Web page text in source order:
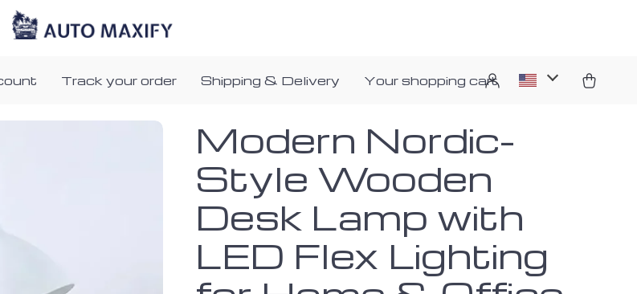
Track your order Shipping & Delivery Your shopping cart
Modern Nordic-
Style Wooden
Desk Lamp with
LED Flex Lighting